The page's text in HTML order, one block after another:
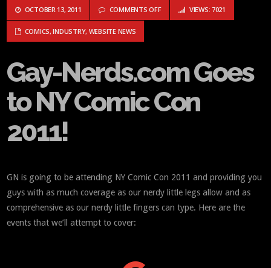
OCTOBER 13, 2011 COMMENTS OFFON GAY-NERDS.COM GOES TO NY
VIEWS: 7021
COMICS,INDUSTRY, WEBSITE NEWS
Gay-Nerds.com Goes
to NY Comic Con
2011!
GN is going to be attending NY Comic Con 2011 and providing you
guys with as much coverage as our nerdy little legs allow and as
comprehensive as our nerdy little fingers can type. Here are the
events that we’ll attempt to cover: